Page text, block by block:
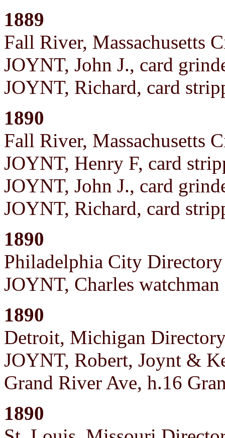
1889
Fall River, Massachusetts
JOYNT, John J., card
JOYNT, Richard, card
1890
Fall River, Massachusetts
JOYNT, Henry F, card
JOYNT, John J., card
JOYNT, Richard, card
1890
Philadelphia City Directory
JOYNT, Charles
1890
Detroit, Michigan
JOYNT, Robert, Joynt &
Grand River Ave, h.16
1890